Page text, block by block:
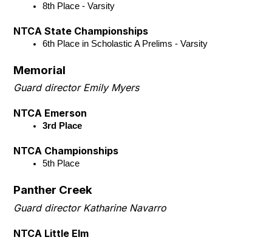
8th Place - Varsity
NTCA State Championships
6th Place in Scholastic A Prelims - Varsity
Memorial
Guard director Emily Myers
NTCA Emerson
3rd Place
NTCA Championships
5th Place
Panther Creek
Guard director Katharine Navarro
NTCA Little Elm